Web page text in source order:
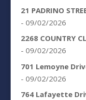
21 PADRINO
- 09/02/2026
2268 COUNTRY
- 09/02/2026
701 Lemoyne
- 09/02/2026
764 Lafayette